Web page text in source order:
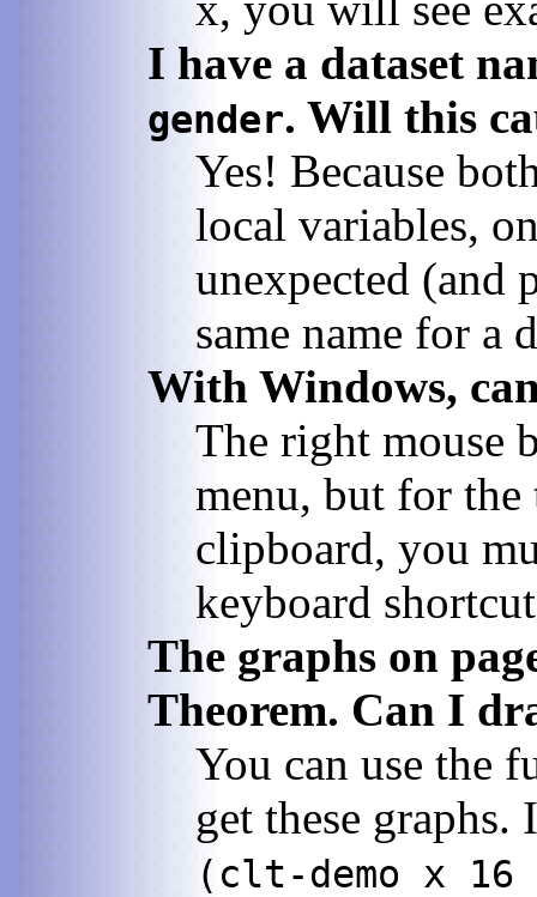
I have a dataset
gender. Will this
Yes! Because
local variables,
unexpected (and
same name for a
With Windows,
The right mouse
menu, but for
clipboard, you
keyboard
The graphs on
Theorem. Can I
You can use the
get these
(clt-demo x 16